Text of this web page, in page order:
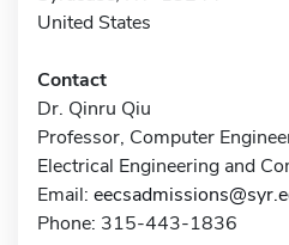
United States
Contact
Dr. Qinru Qiu
Professor, Computer
Electrical Engineering and
Email:
Phone: 315-443-1836